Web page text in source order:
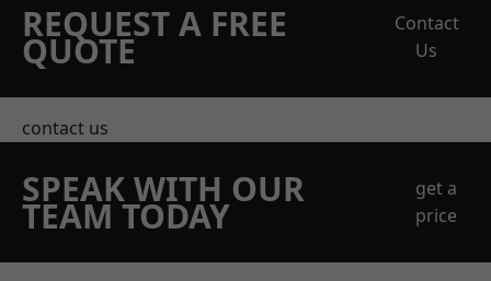
REQUEST A FREE
QUOTE
Contact
Us
contact us
SPEAK WITH OUR
TEAM TODAY
get a
price